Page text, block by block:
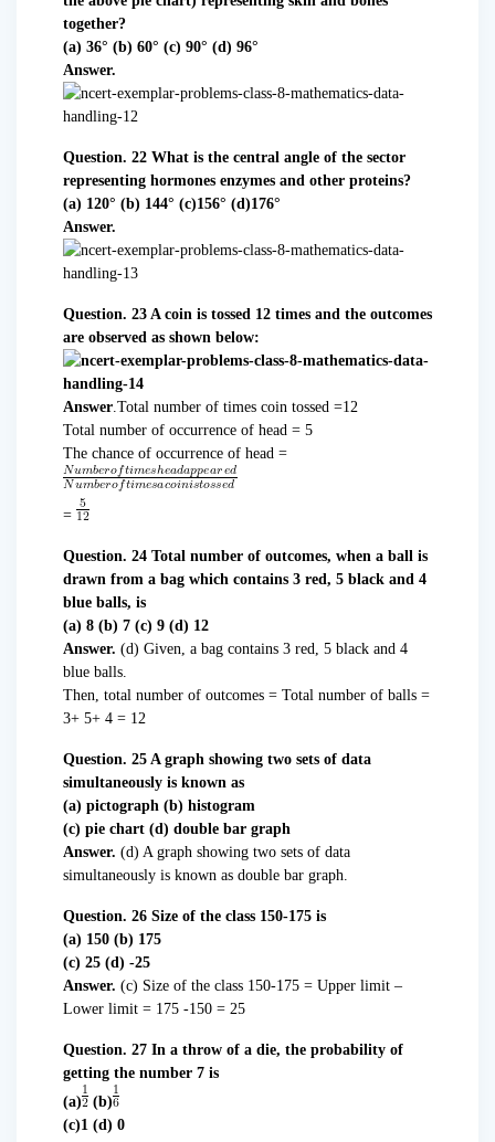
together?
(a) 36° (b) 60° (c) 90° (d) 96°
Answer.
Question. 22 What is the central angle of the sector
representing hormones enzymes and other proteins?
(a) 120° (b) 144° (c)156° (d)176°
Answer.
Question. 23 A coin is tossed 12 times and the outcomes
are observed as shown below:
Answer.Total number of times coin tossed =12
Total number of occurrence of head = 5
The chance of occurrence of head =
=
Question. 24 Total number of outcomes, when a ball is
drawn from a bag which contains 3 red, 5 black and 4
blue balls, is
(a) 8 (b) 7 (c) 9 (d) 12
Answer. (d) Given, a bag contains 3 red, 5 black and 4
blue balls.
Then, total number of outcomes = Total number of balls =
3+ 5+ 4 = 12
Question. 25 A graph showing two sets of data
simultaneously is known as
(a) pictograph (b) histogram
(c) pie chart (d) double bar graph
Answer. (d) A graph showing two sets of data
simultaneously is known as double bar graph.
Question. 26 Size of the class 150-175 is
(a) 150 (b) 175
(c) 25 (d) -25
Answer. (c) Size of the class 150-175 = Upper limit –
Lower limit = 175 -150 = 25
Question. 27 In a throw of a die, the probability of
getting the number 7 is
(a)
(b)
(c)1 (d) 0